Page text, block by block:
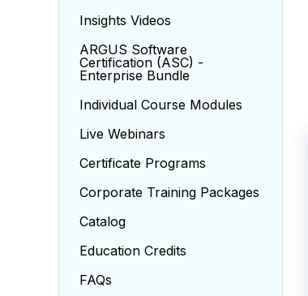
Insights Videos
ARGUS Software
Certification (ASC) -
Enterprise Bundle
Individual Course Modules
Live Webinars
Certificate Programs
Corporate Training Packages
Catalog
Education Credits
FAQs